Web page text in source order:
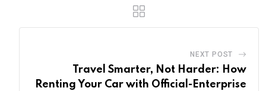
NEXT POST
Travel Smarter, Not Harder: How
Renting Your Car with Official-Enterprise